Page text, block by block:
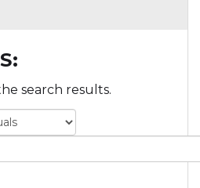
search results.